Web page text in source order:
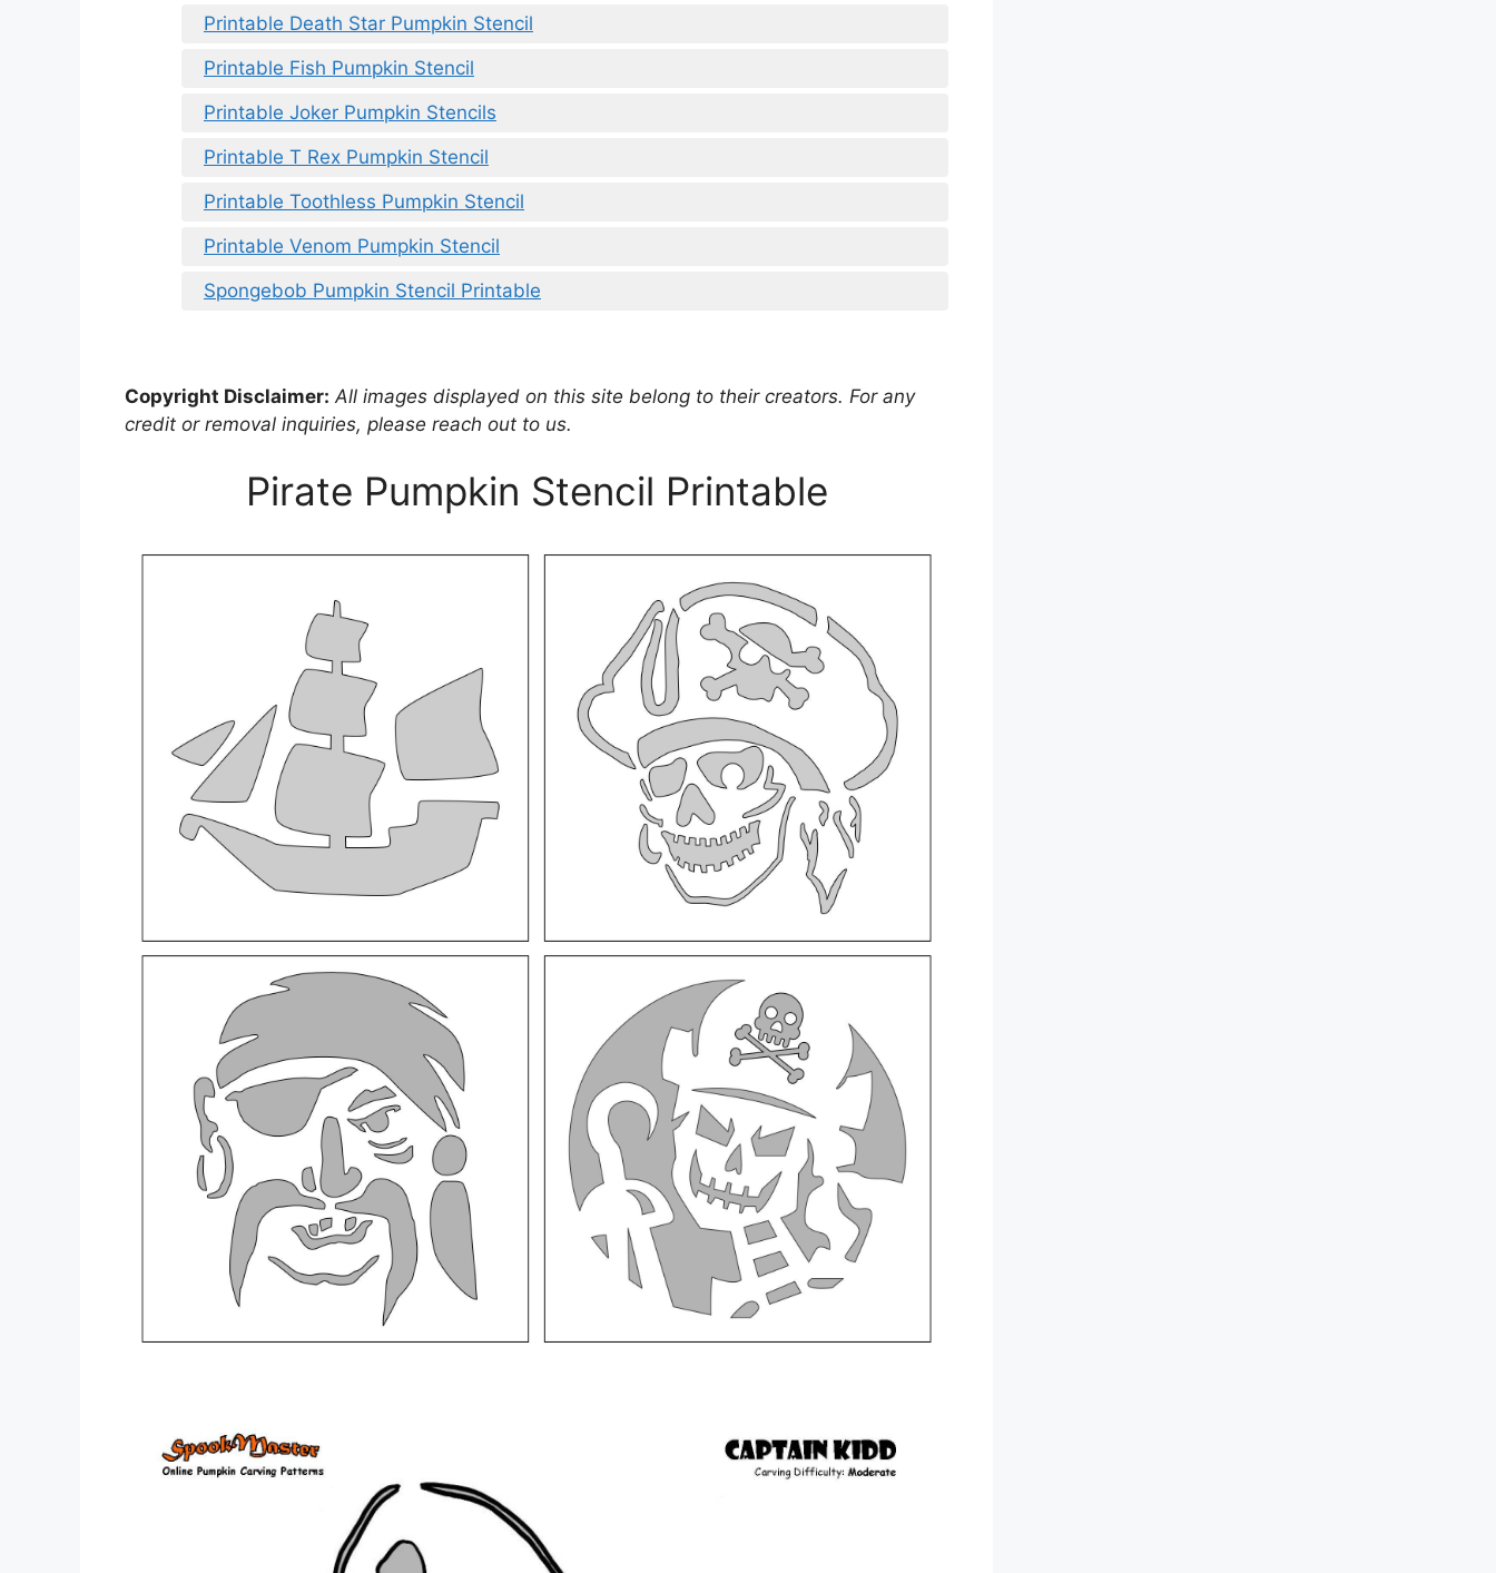
Printable Death Star Pumpkin Stencil
Printable Fish Pumpkin Stencil
Printable Joker Pumpkin Stencils
Printable T Rex Pumpkin Stencil
Printable Toothless Pumpkin Stencil
Printable Venom Pumpkin Stencil
Spongebob Pumpkin Stencil Printable
Copyright Disclaimer: All images displayed on this site belong to their creators. For any
credit or removal inquiries, please reach out to us.
Pirate Pumpkin Stencil Printable